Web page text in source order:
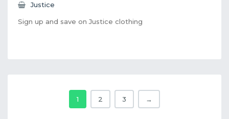
Justice
Sign up and save on Justice clothing
1 2 3 →